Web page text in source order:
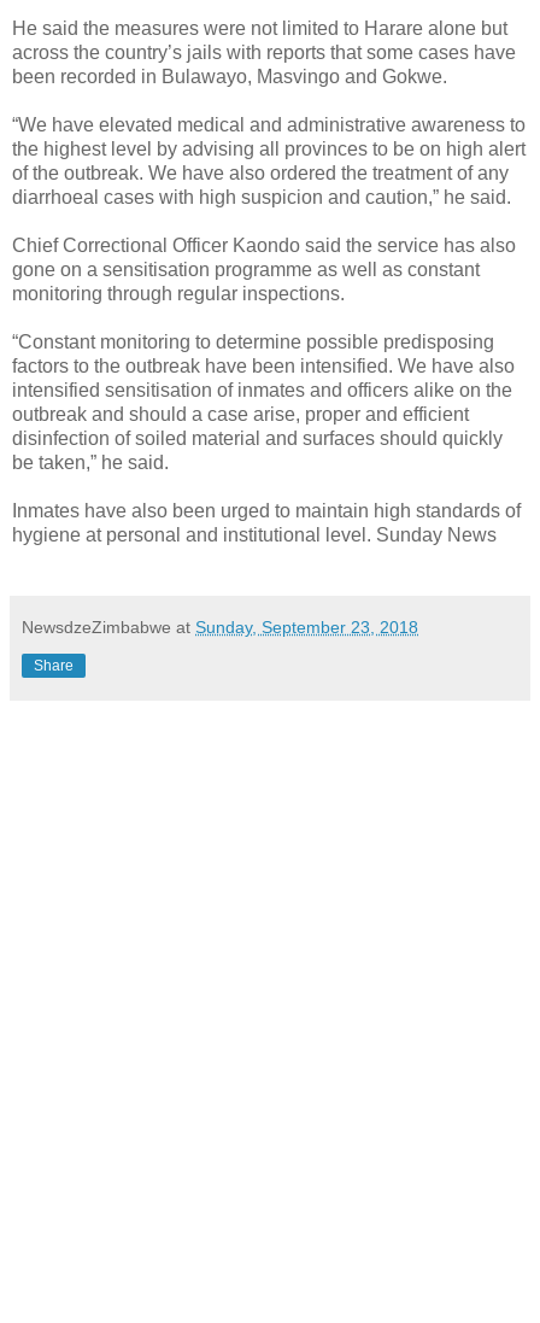
He said the measures were not limited to Harare alone but
across the country’s jails with reports that some cases have
been recorded in Bulawayo, Masvingo and Gokwe.
“We have elevated medical and administrative awareness to
the highest level by advising all provinces to be on high alert
of the outbreak. We have also ordered the treatment of any
diarrhoeal cases with high suspicion and caution,” he said.
Chief Correctional Officer Kaondo said the service has also
gone on a sensitisation programme as well as constant
monitoring through regular inspections.
“Constant monitoring to determine possible predisposing
factors to the outbreak have been intensified. We have also
intensified sensitisation of inmates and officers alike on the
outbreak and should a case arise, proper and efficient
disinfection of soiled material and surfaces should quickly
be taken,” he said.
Inmates have also been urged to maintain high standards of
hygiene at personal and institutional level. Sunday News
NewsdzeZimbabwe at Sunday, September 23, 2018
Share